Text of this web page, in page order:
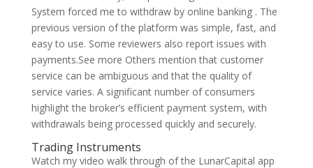
System forced me to withdraw by online banking . The
previous version of the platform was simple, fast, and
easy to use. Some reviewers also report issues with
payments.See more Others mention that customer
service can be ambiguous and that the quality of
service varies. A significant number of consumers
highlight the broker’s efficient payment system, with
withdrawals being processed quickly and securely.
Trading Instruments
Watch my video walk through of the LunarCapital app